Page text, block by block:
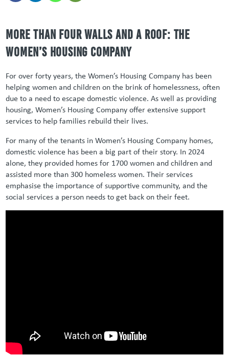
More than Four Walls and a Roof: The
Women’s Housing Company
For over forty years, the Women’s Housing Company has been
helping women and children on the brink of homelessness, often
due to a need to escape domestic violence. As well as providing
housing, Women’s Housing Company offer extensive support
services to help families rebuild their lives.
For many of the tenants in Women’s Housing Company homes,
domestic violence has been a big part of their story. In 2024
alone, they provided homes for 1700 women and children and
assisted more than 300 homeless women. Their services
emphasise the importance of supportive community, and the
social services a person needs to get back on their feet.